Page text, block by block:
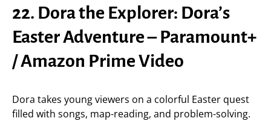
22. Dora the Explorer: Dora’s
Easter Adventure – Paramount+
/ Amazon Prime Video
Dora takes young viewers on a colorful Easter quest
filled with songs, map-reading, and problem-solving.